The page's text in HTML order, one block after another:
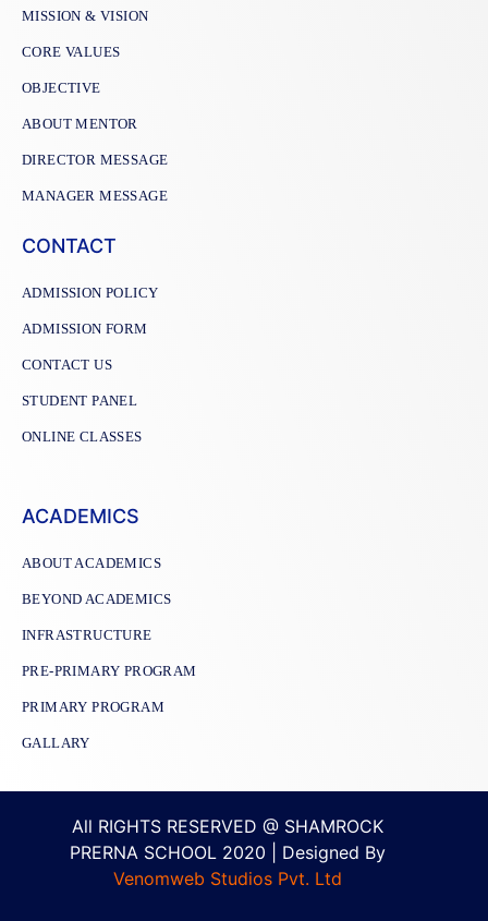
MISSION & VISION
CORE VALUES
OBJECTIVE
ABOUT MENTOR
DIRECTOR MESSAGE
MANAGER MESSAGE
CONTACT
ADMISSION POLICY
ADMISSION FORM
CONTACT US
STUDENT PANEL
ONLINE CLASSES
ACADEMICS
ABOUT ACADEMICS
BEYOND ACADEMICS
INFRASTRUCTURE
PRE-PRIMARY PROGRAM
PRIMARY PROGRAM
GALLARY
All RIGHTS RESERVED @ SHAMROCK
PRERNA SCHOOL 2020 | Designed By
Venomweb Studios Pvt. Ltd